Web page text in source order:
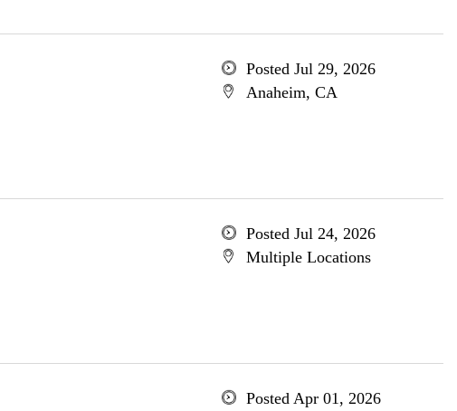
Posted Jul 29, 2026
Anaheim, CA
Posted Jul 24, 2026
Multiple Locations
Posted Apr 01, 2026